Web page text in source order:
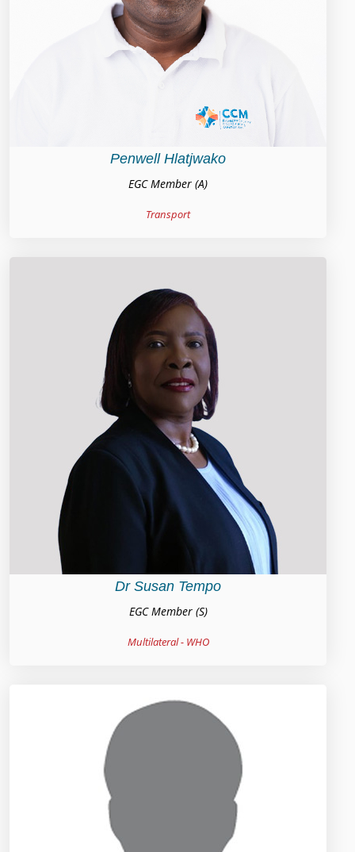
Penwell Hlatjwako
EGC Member (A)
Transport
Dr Susan Tempo
EGC Member (S)
Multilateral - WHO